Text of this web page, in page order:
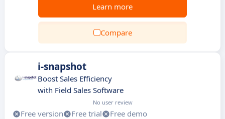
Learn more
Compare
i-snapshot
Boost Sales Efficiency
with Field Sales Software
No user review
Free version Free trial
Free demo